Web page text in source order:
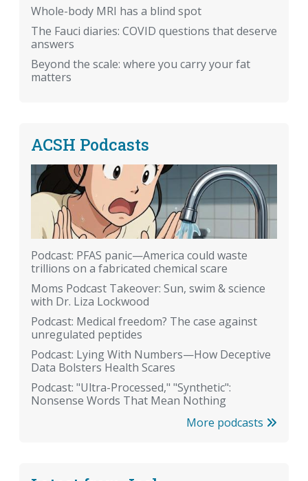
Whole-body MRI has a blind spot
The Fauci diaries: COVID questions that deserve
answers
Beyond the scale: where you carry your fat
matters
ACSH Podcasts
Podcast: PFAS panic—America could waste
trillions on a fabricated chemical scare
Moms Podcast Takeover: Sun, swim & science
with Dr. Liza Lockwood
Podcast: Medical freedom? The case against
unregulated peptides
Podcast: Lying With Numbers—How Deceptive
Data Bolsters Health Scares
Podcast: "Ultra-Processed," "Synthetic":
Nonsense Words That Mean Nothing
More podcasts